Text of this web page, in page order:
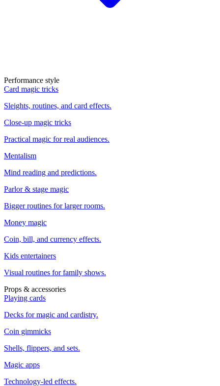
Performance style
Card magic tricks
Sleights, routines, and card effects.
Close-up magic tricks
Practical magic for real audiences.
Mentalism
Mind reading and predictions.
Parlor & stage magic
Bigger routines for larger rooms.
Money magic
Coin, bill, and currency effects.
Kids entertainers
Visual routines for family shows.
Props & accessories
Playing cards
Decks for magic and cardistry.
Coin gimmicks
Shells, flippers, and sets.
Magic apps
Technology-led effects.